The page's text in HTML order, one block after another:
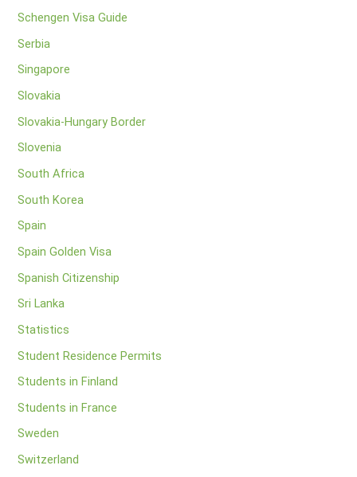
Schengen Visa Guide
Serbia
Singapore
Slovakia
Slovakia-Hungary Border
Slovenia
South Africa
South Korea
Spain
Spain Golden Visa
Spanish Citizenship
Sri Lanka
Statistics
Student Residence Permits
Students in Finland
Students in France
Sweden
Switzerland